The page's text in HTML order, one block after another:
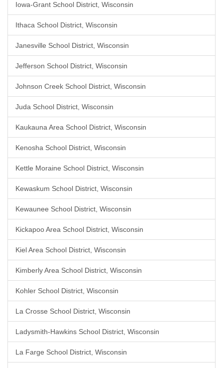
Iowa-Grant School District, Wisconsin
Ithaca School District, Wisconsin
Janesville School District, Wisconsin
Jefferson School District, Wisconsin
Johnson Creek School District, Wisconsin
Juda School District, Wisconsin
Kaukauna Area School District, Wisconsin
Kenosha School District, Wisconsin
Kettle Moraine School District, Wisconsin
Kewaskum School District, Wisconsin
Kewaunee School District, Wisconsin
Kickapoo Area School District, Wisconsin
Kiel Area School District, Wisconsin
Kimberly Area School District, Wisconsin
Kohler School District, Wisconsin
La Crosse School District, Wisconsin
Ladysmith-Hawkins School District, Wisconsin
La Farge School District, Wisconsin